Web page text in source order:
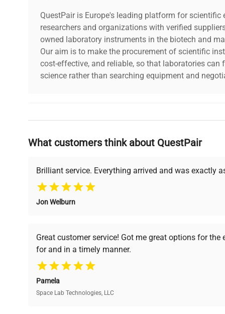
QuestPair is Europe's leading platform for scientific
researchers and organizations with verified
owned laboratory instruments in the biotech and
Our aim is to make the procurement of scientific
cost-effective, and reliable, so that laboratories can
science rather than searching equipment and
Why Choose Us
Founded by scientists for scientists, we understand
support, ensuring you find the perfect equipment
undergoes thorough
verification by our expert
team, ensuring reliability
and performance.
premium pre-owned
What customers think about QuestPair
Brilliant service. Everything arrived and was exactly
Jon Welburn
Great customer service! Got me great options for
for and in a timely manner.
Pamela
Space Lab Technologies, LLC